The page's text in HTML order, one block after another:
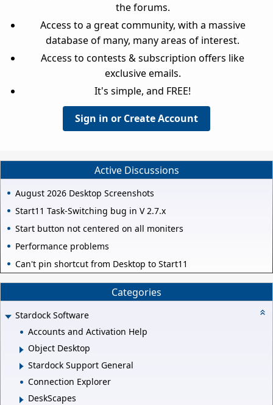
the forums.
Access to a great community, with a massive
database of many, many areas of interest.
Access to contests & subscription offers like
exclusive emails.
It's simple, and FREE!
Sign in or Create Account
Active Discussions
August 2026 Desktop Screenshots
Start11 Task-Switching bug in V 2.7.x
Start button not centered on all moniters
Performance problems
Can't pin shortcut from Desktop to Start11
Categories
Stardock Software
Accounts and Activation Help
Object Desktop
Stardock Support General
Connection Explorer
DeskScapes